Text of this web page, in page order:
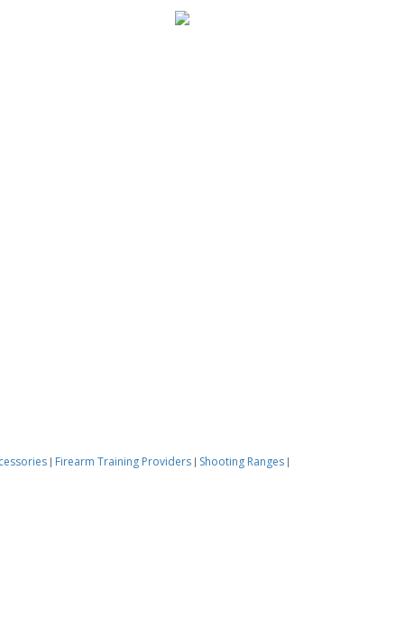
| Firearm Training Providers | Shooting Ranges |